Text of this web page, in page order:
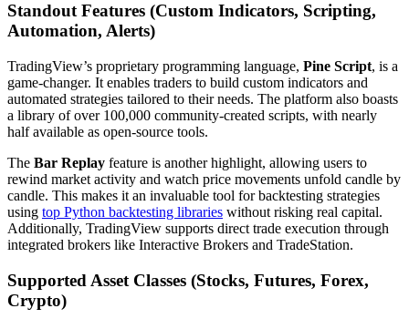
Standout Features (Custom Indicators, Scripting,
Automation, Alerts)
TradingView’s proprietary programming language, Pine Script, is a
game-changer. It enables traders to build custom indicators and
automated strategies tailored to their needs. The platform also boasts
a library of over 100,000 community-created scripts, with nearly
half available as open-source tools.
The Bar Replay feature is another highlight, allowing users to
rewind market activity and watch price movements unfold candle by
candle. This makes it an invaluable tool for backtesting strategies
using top Python backtesting libraries without risking real capital.
Additionally, TradingView supports direct trade execution through
integrated brokers like Interactive Brokers and TradeStation.
Supported Asset Classes (Stocks, Futures, Forex,
Crypto)